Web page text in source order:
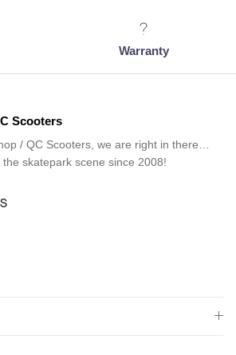
Warranty
Scooters
/ QC Scooters, we are right in there…
skatepark scene since 2008!